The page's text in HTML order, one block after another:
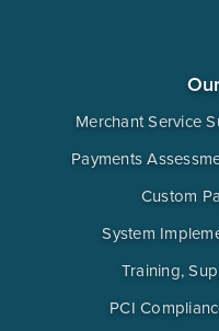
Merchant Service
Payments
Custom
System
Training,
PCI